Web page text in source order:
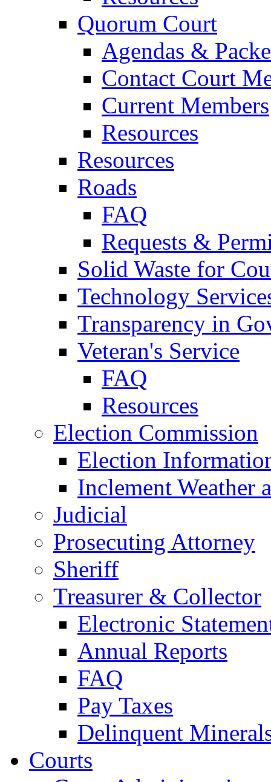
Quorum Court
Agendas &
Contact Court
Current Members
Resources
Resources
Roads
FAQ
Requests &
Solid Waste for
Technology
Transparency in
Veteran's Service
FAQ
Resources
Election Commission
Election
Inclement Weather
Judicial
Prosecuting Attorney
Sheriff
Treasurer & Collector
Electronic
Annual Reports
FAQ
Pay Taxes
Delinquent
Courts